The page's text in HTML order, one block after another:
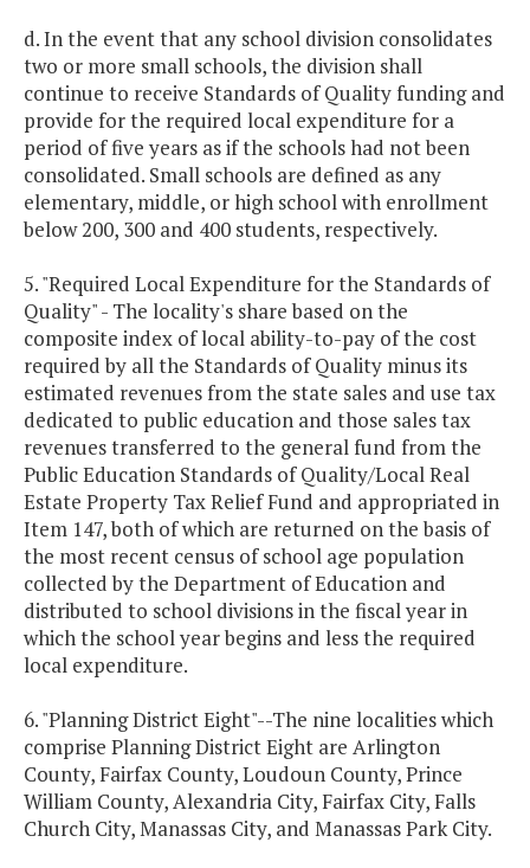
d. In the event that any school division consolidates
two or more small schools, the division shall
continue to receive Standards of Quality funding and
provide for the required local expenditure for a
period of five years as if the schools had not been
consolidated. Small schools are defined as any
elementary, middle, or high school with enrollment
below 200, 300 and 400 students, respectively.
5. "Required Local Expenditure for the Standards of
Quality" - The locality's share based on the
composite index of local ability-to-pay of the cost
required by all the Standards of Quality minus its
estimated revenues from the state sales and use tax
dedicated to public education and those sales tax
revenues transferred to the general fund from the
Public Education Standards of Quality/Local Real
Estate Property Tax Relief Fund and appropriated in
Item 147, both of which are returned on the basis of
the most recent census of school age population
collected by the Department of Education and
distributed to school divisions in the fiscal year in
which the school year begins and less the required
local expenditure.
6. "Planning District Eight"--The nine localities which
comprise Planning District Eight are Arlington
County, Fairfax County, Loudoun County, Prince
William County, Alexandria City, Fairfax City, Falls
Church City, Manassas City, and Manassas Park City.